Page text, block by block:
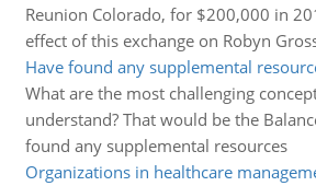
Reunion Colorado, for $200,000 in
effect of this exchange on Robyn
Have found any supplemental
What are the most challenging
understand? That would be the
found any supplemental resources
Organizations in healthcare